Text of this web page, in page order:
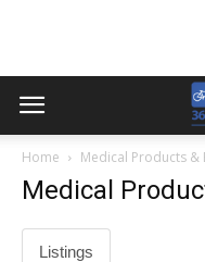
Home Medical Products &
Medical
Listings